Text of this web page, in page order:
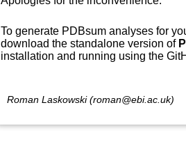
To generate PDBsum analyses for
download the standalone version of
installation and running using the
Roman Laskowski (roman@ebi.ac.uk)